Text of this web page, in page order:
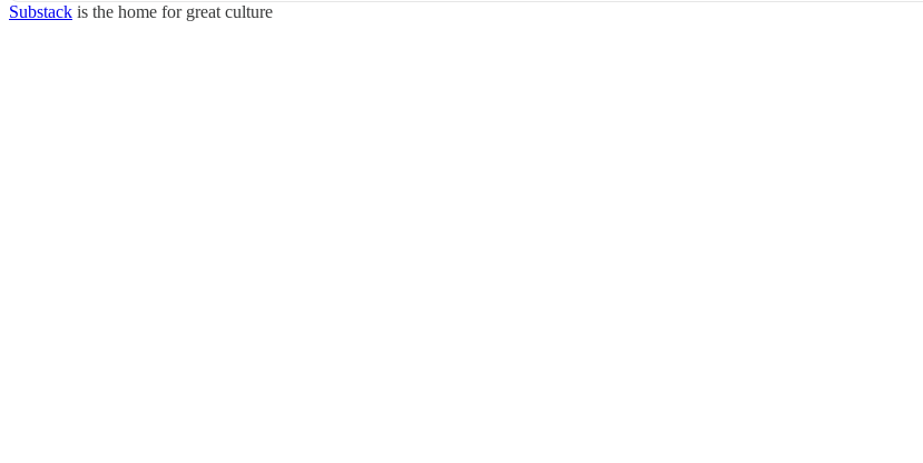
Substack is the home for great culture